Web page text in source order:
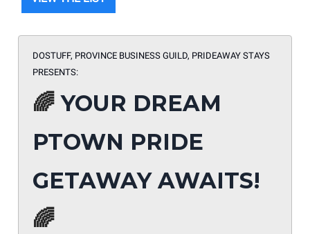
DOSTUFF, PROVINCE BUSINESS GUILD, PRIDEAWAY STAYS
PRESENTS:
🌈 YOUR DREAM
PTOWN PRIDE
GETAWAY AWAITS!
🌈